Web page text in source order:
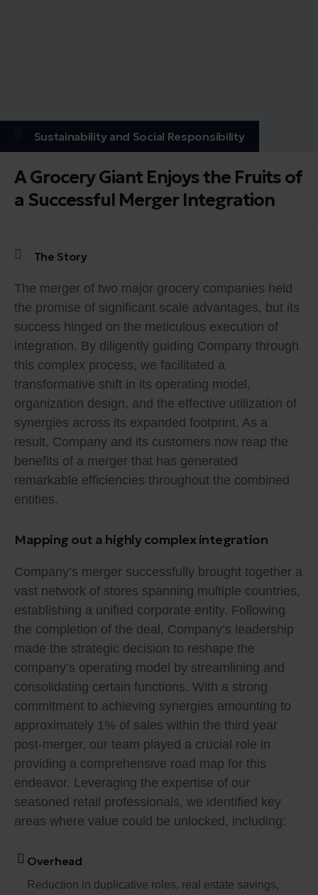
Sustainability and Social Responsibility
A Grocery Giant Enjoys the Fruits of
a Successful Merger Integration
The Story
The merger of two major grocery companies held
the promise of significant scale advantages, but its
success hinged on the meticulous execution of
integration. By diligently guiding Company through
this complex process, we facilitated a
transformative shift in its operating model,
organization design, and the effective utilization of
synergies across its expanded footprint. As a
result, Company and its customers now reap the
benefits of a merger that has generated
remarkable efficiencies throughout the combined
entities.
Mapping out a highly complex integration
Company’s merger successfully brought together a
vast network of stores spanning multiple countries,
establishing a unified corporate entity. Following
the completion of the deal, Company’s leadership
made the strategic decision to reshape the
company’s operating model by streamlining and
consolidating certain functions. With a strong
commitment to achieving synergies amounting to
approximately 1% of sales within the third year
post-merger, our team played a crucial role in
providing a comprehensive road map for this
endeavor. Leveraging the expertise of our
seasoned retail professionals, we identified key
areas where value could be unlocked, including:
Overhead
Reduction in duplicative roles, real estate savings,